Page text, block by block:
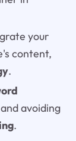
your
content,
.
avoiding
.